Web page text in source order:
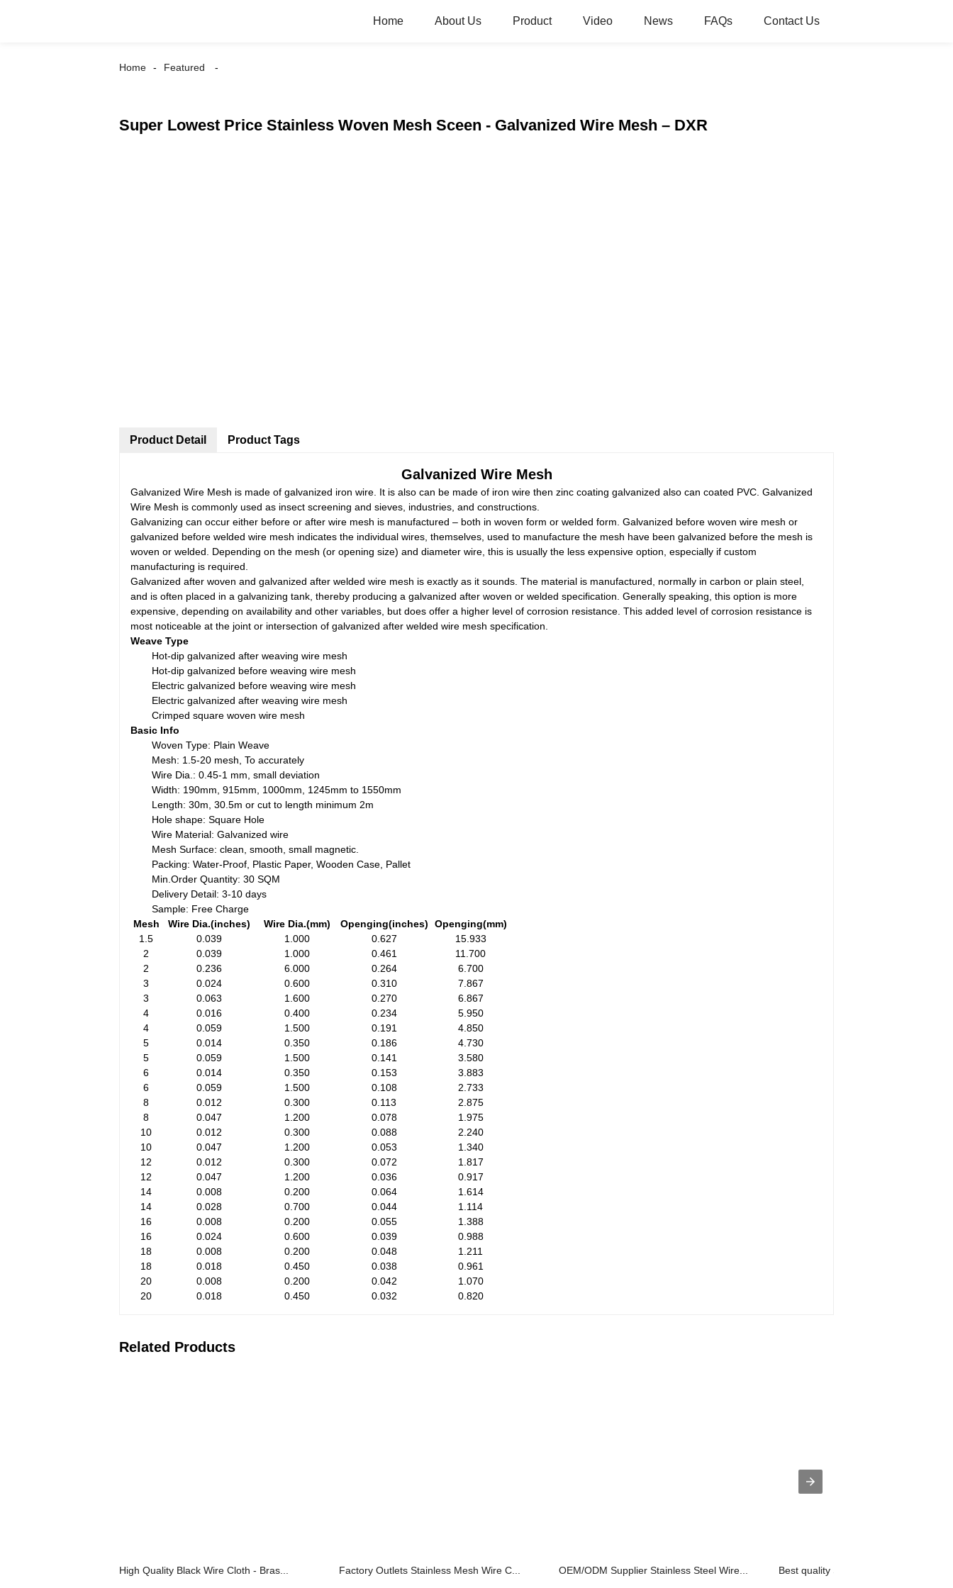
Home About Us Product Video News FAQs Contact Us
Home Featured
Super Lowest Price Stainless Woven Mesh Sceen - Galvanized Wire Mesh – DXR
Product Detail
Galvanized Wire Mesh
Galvanized Wire Mesh is made of galvanized iron wire. It is also can be made of iron wire then zinc coating galvanized also can coated PVC. Galvanized
Wire Mesh is commonly used as insect screening and sieves, industries, and constructions.
Galvanizing can occur either before or after wire mesh is manufactured – both in woven form or welded form. Galvanized before woven wire mesh or
galvanized before welded wire mesh indicates the individual wires, themselves, used to manufacture the mesh have been galvanized before the mesh is
woven or welded. Depending on the mesh (or opening size) and diameter wire, this is usually the less expensive option, especially if custom
manufacturing is required.
Galvanized after woven and galvanized after welded wire mesh is exactly as it sounds. The material is manufactured, normally in carbon or plain steel,
and is often placed in a galvanizing tank, thereby producing a galvanized after woven or welded specification. Generally speaking, this option is more
expensive, depending on availability and other variables, but does offer a higher level of corrosion resistance. This added level of corrosion resistance is
most noticeable at the joint or intersection of galvanized after welded wire mesh specification.
Weave Type
Hot-dip galvanized after weaving wire mesh
Hot-dip galvanized before weaving wire mesh
Electric galvanized before weaving wire mesh
Electric galvanized after weaving wire mesh
Crimped square woven wire mesh
Basic Info
Woven Type: Plain Weave
Mesh: 1.5-20 mesh, To accurately
Wire Dia.: 0.45-1 mm, small deviation
Width: 190mm, 915mm, 1000mm, 1245mm to 1550mm
Length: 30m, 30.5m or cut to length minimum 2m
Hole shape: Square Hole
Wire Material: Galvanized wire
Mesh Surface: clean, smooth, small magnetic.
Packing: Water-Proof, Plastic Paper, Wooden Case, Pallet
Min.Order Quantity: 30 SQM
Delivery Detail: 3-10 days
Sample: Free Charge
Mesh
Wire Dia.(inches) Wire Dia.(mm) Openging(inches)
Openging(mm)
1.5
0.039 1.000 0.627
15.933
2
0.039 1.000 0.461
11.700
2
0.236 6.000 0.264
6.700
3
0.024 0.600 0.310
7.867
3
0.063 1.600 0.270
6.867
4
0.016 0.400 0.234
5.950
4
0.059 1.500 0.191
4.850
5
0.014 0.350 0.186
4.730
5
0.059 1.500 0.141
3.580
6
0.014 0.350 0.153
3.883
6
0.059 1.500 0.108
2.733
8
0.012 0.300 0.113
2.875
8
0.047 1.200 0.078
1.975
10
0.012 0.300 0.088
2.240
10
0.047 1.200 0.053
1.340
12
0.012 0.300 0.072
1.817
12
0.047 1.200 0.036
0.917
14
0.008 0.200 0.064
1.614
14
0.028 0.700 0.044
1.114
16
0.008 0.200 0.055
1.388
16
0.024 0.600 0.039
0.988
18
0.008 0.200 0.048
1.211
18
0.018 0.450 0.038
0.961
20
0.008 0.200 0.042
1.070
20
0.018 0.450 0.032 0.820
Product Tags
Related Products
High Quality Black Wire Cloth - Bras... Factory Outlets Stainless Mesh Wire C... OEM/ODM Supplier Stainless Steel Wire... Best quality Stainless Steel Mesh - ...